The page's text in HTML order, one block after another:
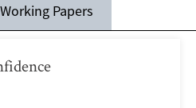
Working Papers